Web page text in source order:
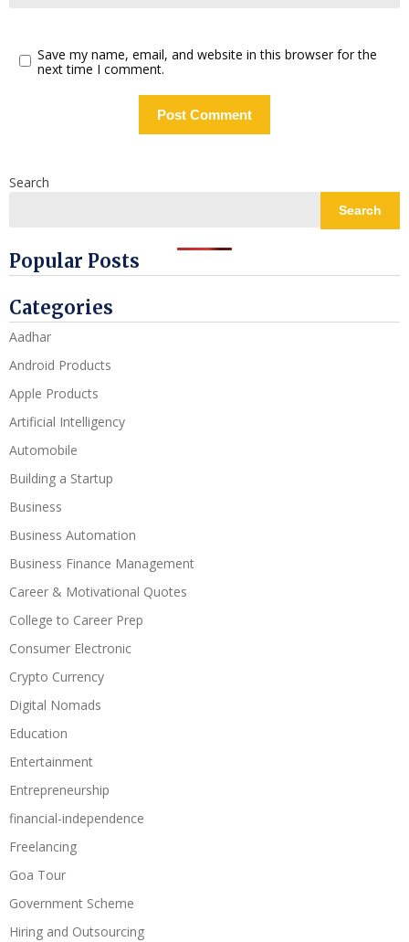
Save my name, email, and website in this browser for the
next time I comment.
Search
Search
Popular Posts
Categories
Aadhar
Android Products
Apple Products
Artificial Intelligency
Automobile
Building a Startup
Business
Business Automation
Business Finance Management
Career & Motivational Quotes
College to Career Prep
Consumer Electronic
Crypto Currency
Digital Nomads
Education
Entertainment
Entrepreneurship
financial-independence
Freelancing
Goa Tour
Government Scheme
Hiring and Outsourcing